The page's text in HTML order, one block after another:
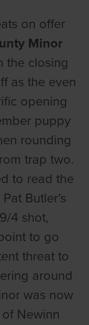
on offer
Minor
the closing
as the even
opening
puppy
rounding
trap two.
to read the
Butler’s
4 shot,
to go
threat to
around
was now
Newinn